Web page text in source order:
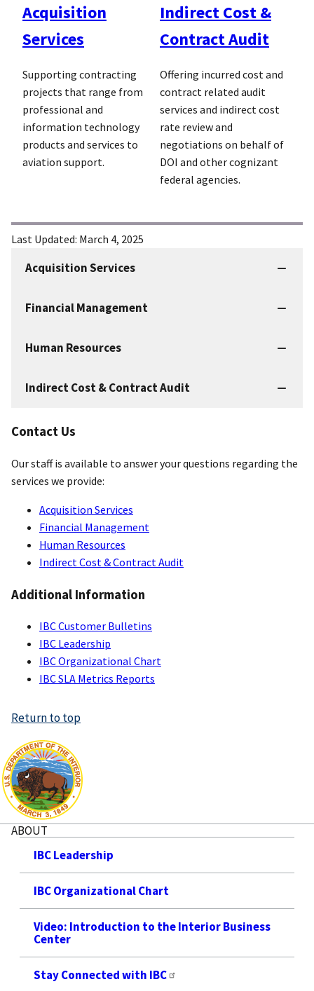
IBCAcquisition Services
Financial Management
Human Resources
Indirect Cost & Contract Audit
Contact Us
Our staff is available to answer your questions regarding the
services we provide:
Acquisition Services
Financial Management
Human Resources
Indirect Cost & Contract Audit
Additional Information
IBC Customer Bulletins
IBC Leadership
IBC Organizational Chart
IBC SLA Metrics Reports
Acquisition
Services
Supporting contracting
projects that range from
professional and
information technology
products and services to
aviation support.
Indirect Cost &
Contract Audit
Offering incurred cost and
contract related audit
services and indirect cost
rate review and
negotiations on behalf of
DOI and other cognizant
federal agencies.
Last Updated: March 4, 2025
Return to top
ABOUT
IBC Leadership
IBC Organizational Chart
Video: Introduction to the Interior Business
Center
Stay Connected with IBC